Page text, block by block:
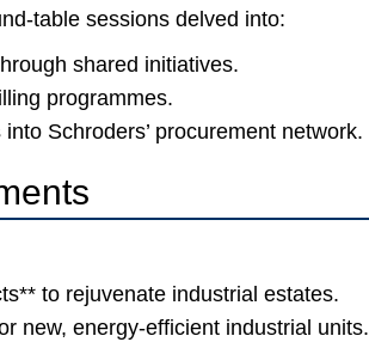
table sessions delved into:
shared initiatives.
programmes.
Schroders’ procurement network.
to rejuvenate industrial estates.
new, energy-efficient industrial units.